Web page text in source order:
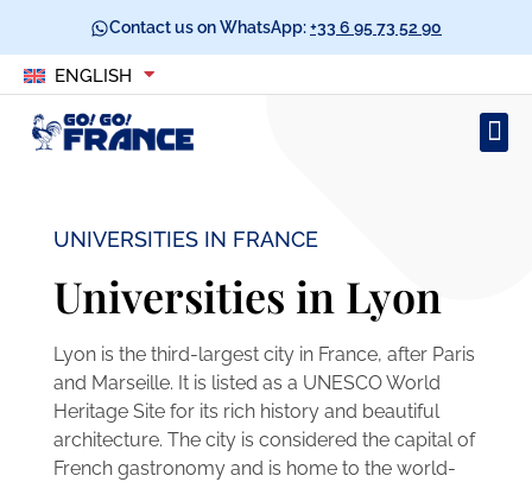
Contact us on WhatsApp:+33 6 95 73 52 90
ENGLISH
UNIVERSITIES IN FRANCE
Universities in Lyon
Lyon is the third-largest city in France, after Paris
and Marseille. It is listed as a UNESCO World
Heritage Site for its rich history and beautiful
architecture. The city is considered the capital of
French gastronomy and is home to the world-